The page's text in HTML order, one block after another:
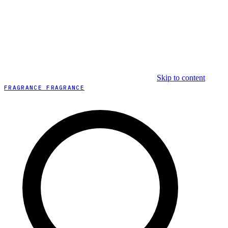
Skip to content
FRAGRANCE FRAGRANCE